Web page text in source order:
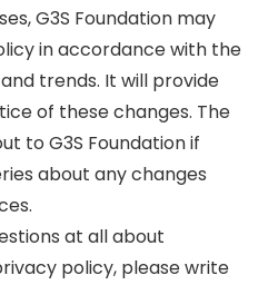
G3S Foundation may
in accordance with the
trends. It will provide
of these changes. The
to G3S Foundation if
about any changes
at all about
policy, please write